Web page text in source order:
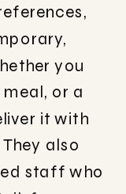
you
or a
it with
also
staff who